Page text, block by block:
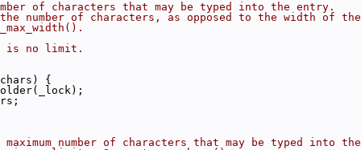
of characters that may be typed into the entry.
number of characters, as opposed to the width of the
is no limit.
{
number of characters that may be typed into the